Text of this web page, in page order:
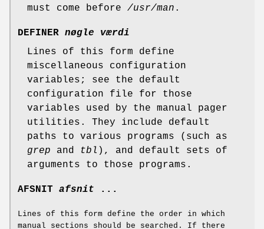
must come before /usr/man .
DEFINER nøgle værdi
Lines of this form define
miscellaneous configuration
variables; see the default
configuration file for those
variables used by the manual pager
utilities. They include default
paths to various programs (such as
grep and tbl ), and default sets of
arguments to those programs.
AFSNIT afsnit ...
Lines of this form define the order in which
manual sections should be searched. If there